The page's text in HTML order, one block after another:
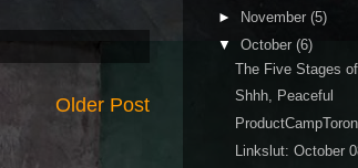
Older Post
►
November (5)
▼ October (6)
The Five Stages
Shhh, Peaceful
Linkslut: October